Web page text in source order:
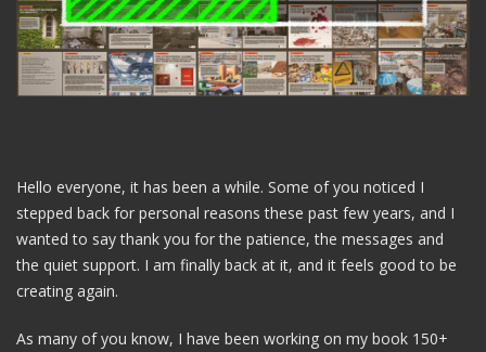
Hello everyone, it has been a while. Some of you noticed I
stepped back for personal reasons these past few years, and I
wanted to say thank you for the patience, the messages and
the quiet support. I am finally back at it, and it feels good to be
creating again.
As many of you know, I have been working on my book 150+